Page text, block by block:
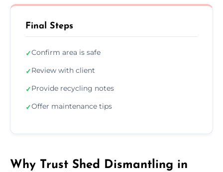
Final Steps
✓Confirm area is safe
✓Review with client
✓Provide recycling notes
✓Offer maintenance tips
Why Trust Shed Dismantling in